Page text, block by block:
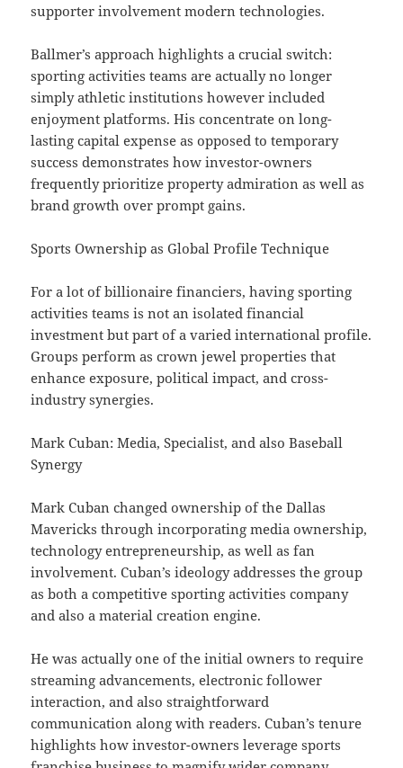
supporter involvement modern technologies.
Ballmer’s approach highlights a crucial switch:
sporting activities teams are actually no longer
simply athletic institutions however included
enjoyment platforms. His concentrate on long-
lasting capital expense as opposed to temporary
success demonstrates how investor-owners
frequently prioritize property admiration as well as
brand growth over prompt gains.
Sports Ownership as Global Profile Technique
For a lot of billionaire financiers, having sporting
activities teams is not an isolated financial
investment but part of a varied international profile.
Groups perform as crown jewel properties that
enhance exposure, political impact, and cross-
industry synergies.
Mark Cuban: Media, Specialist, and also Baseball
Synergy
Mark Cuban changed ownership of the Dallas
Mavericks through incorporating media ownership,
technology entrepreneurship, as well as fan
involvement. Cuban’s ideology addresses the group
as both a competitive sporting activities company
and also a material creation engine.
He was actually one of the initial owners to require
streaming advancements, electronic follower
interaction, and also straightforward
communication along with readers. Cuban’s tenure
highlights how investor-owners leverage sports